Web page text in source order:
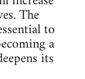
The
to
a
its